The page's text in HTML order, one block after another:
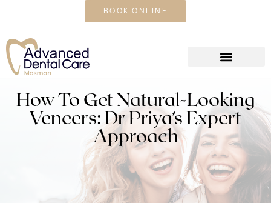
CALL US TODAY
BOOK ONLINE
How To Get Natural-Looking
Veneers: Dr Priya’s Expert
Approach